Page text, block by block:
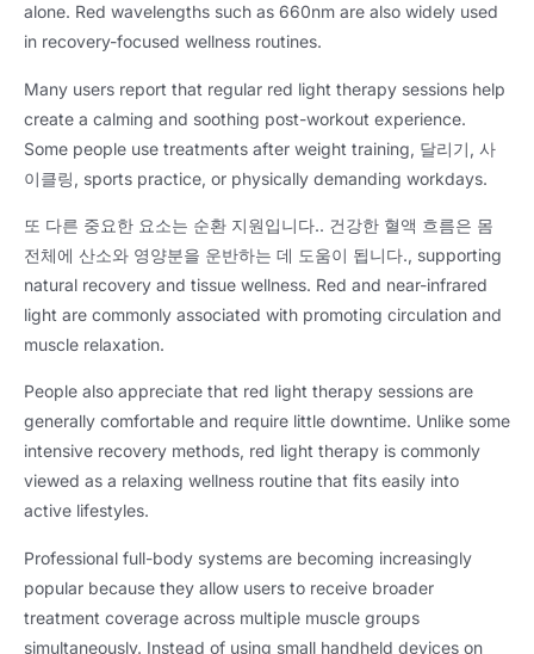
alone. Red wavelengths such as 660nm are also widely used
in recovery-focused wellness routines.
Many users report that regular red light therapy sessions help
create a calming and soothing post-workout experience.
Some people use treatments after weight training, 달리기, 사
이클링, sports practice, or physically demanding workdays.
또 다른 중요한 요소는 순환 지원입니다.. 건강한 혈액 흐름은 몸
전체에 산소와 영양분을 운반하는 데 도움이 됩니다., supporting
natural recovery and tissue wellness. Red and near-infrared
light are commonly associated with promoting circulation and
muscle relaxation.
People also appreciate that red light therapy sessions are
generally comfortable and require little downtime. Unlike some
intensive recovery methods, red light therapy is commonly
viewed as a relaxing wellness routine that fits easily into
active lifestyles.
Professional full-body systems are becoming increasingly
popular because they allow users to receive broader
treatment coverage across multiple muscle groups
simultaneously. Instead of using small handheld devices on